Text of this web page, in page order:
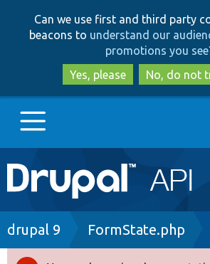
to
main
to
search
Can we use first and third party
beacons to understand our
promotions you see
Yes, please
No, do not
Main
navigation
Go to Drupal.org
Breadcrumb
drupal 9 FormState.php